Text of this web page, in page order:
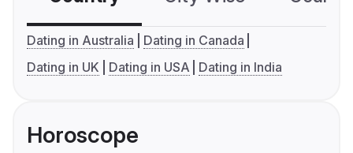
Dating in Australia
Dating in Canada
Dating in UK
Dating in USA Dating in India
Horoscope